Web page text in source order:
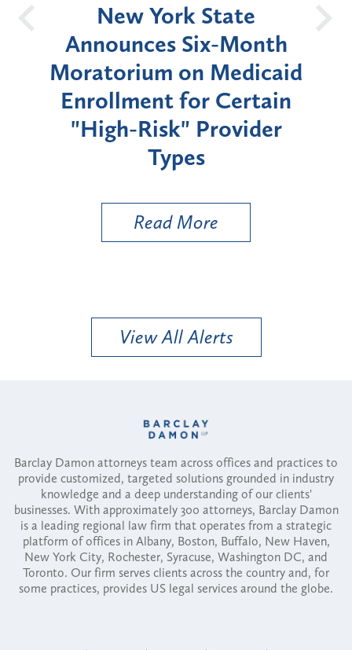
New York State
Announces Six-Month
Moratorium on Medicaid
Enrollment for Certain
"High-Risk" Provider
Types
Read More
View All Alerts
Barclay Damon attorneys team across offices and practices to
provide customized, targeted solutions grounded in industry
knowledge and a deep understanding of our clients'
businesses. With approximately 300 attorneys, Barclay Damon
is a leading regional law firm that operates from a strategic
platform of offices in Albany, Boston, Buffalo, New Haven,
New York City, Rochester, Syracuse, Washington DC, and
Toronto. Our firm serves clients across the country and, for
some practices, provides US legal services around the globe.